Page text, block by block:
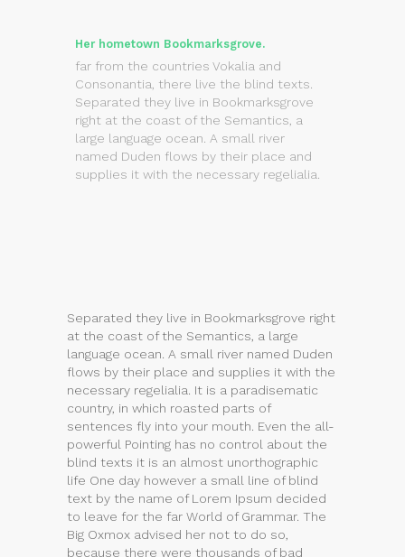
Her hometown Bookmarksgrove.
far from the countries Vokalia and
Consonantia, there live the blind texts.
Separated they live in Bookmarksgrove
right at the coast of the Semantics, a
large language ocean. A small river
named Duden flows by their place and
supplies it with the necessary regelialia.
Separated they live in Bookmarksgrove right
at the coast of the Semantics, a large
language ocean. A small river named Duden
flows by their place and supplies it with the
necessary regelialia. It is a paradisematic
country, in which roasted parts of
sentences fly into your mouth. Even the all-
powerful Pointing has no control about the
blind texts it is an almost unorthographic
life One day however a small line of blind
text by the name of Lorem Ipsum decided
to leave for the far World of Grammar. The
Big Oxmox advised her not to do so,
because there were thousands of bad